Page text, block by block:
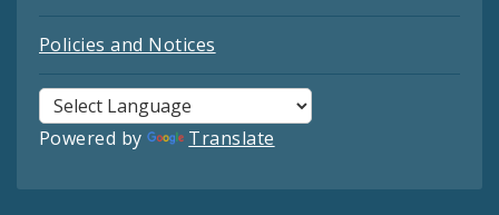
Policies and Notices
Powered by Translate